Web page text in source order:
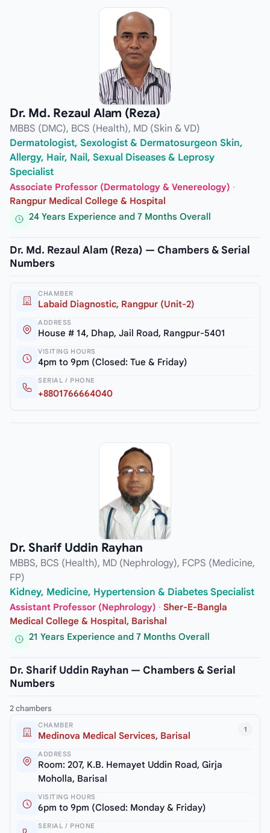
Dr. Md. Rezaul Alam (Reza)
MBBS (DMC), BCS (Health), MD (Skin & VD)
Dermatologist, Sexologist & Dermatosurgeon Skin,
Allergy, Hair, Nail, Sexual Diseases & Leprosy
Specialist
Associate Professor (Dermatology & Venereology) ·
Rangpur Medical College & Hospital
24 Years Experience and 7 Months Overall
Dr. Md. Rezaul Alam (Reza) — Chambers & Serial
Numbers
CHAMBER
Labaid Diagnostic, Rangpur (Unit-2)
ADDRESS
House # 14, Dhap, Jail Road, Rangpur-5401
VISITING HOURS
4pm to 9pm (Closed: Tue & Friday)
SERIAL / PHONE
+8801766664040
Dr. Sharif Uddin Rayhan
MBBS, BCS (Health), MD (Nephrology), FCPS (Medicine,
FP)
Kidney, Medicine, Hypertension & Diabetes Specialist
Assistant Professor (Nephrology) · Sher-E-Bangla
Medical College & Hospital, Barishal
21 Years Experience and 7 Months Overall
Dr. Sharif Uddin Rayhan — Chambers & Serial
Numbers
2 chambers
1
CHAMBER
Medinova Medical Services, Barisal
ADDRESS
Room: 207, K.B. Hemayet Uddin Road, Girja
Moholla, Barisal
VISITING HOURS
6pm to 9pm (Closed: Monday & Friday)
SERIAL / PHONE